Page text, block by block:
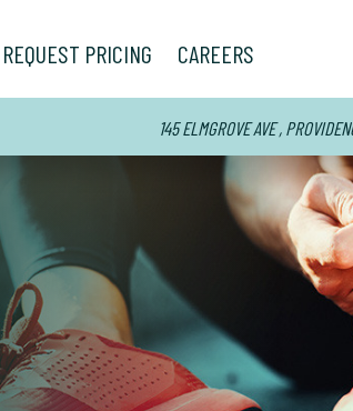
show submenu for “ Personal Training ”
REQUEST PRICING CAREERS
145 ELMGROVE AVE ,